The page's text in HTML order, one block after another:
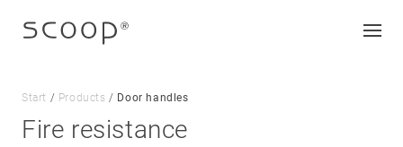
Start / Products / Door handles
Fire resistance